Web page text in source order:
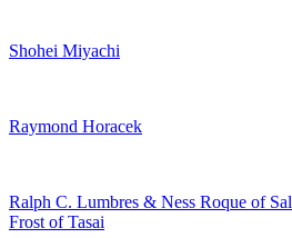
Shohei Miyachi
Raymond Horacek
Ralph C. Lumbres & Ness Roque of
Frost of Tasai